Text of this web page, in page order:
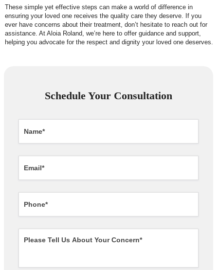
These simple yet effective steps can make a world of difference in
ensuring your loved one receives the quality care they deserve. If you
ever have concerns about their treatment, don’t hesitate to reach out for
assistance. At Aloia Roland, we’re here to offer guidance and support,
helping you advocate for the respect and dignity your loved one deserves.
Schedule Your Consultation